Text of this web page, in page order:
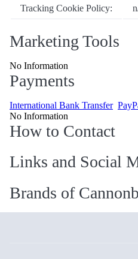
Tracking Cookie Policy:
Marketing Tools
No Information
Payments
International Bank Transfer
No Information
How to Contact
Links and Social
Brands of